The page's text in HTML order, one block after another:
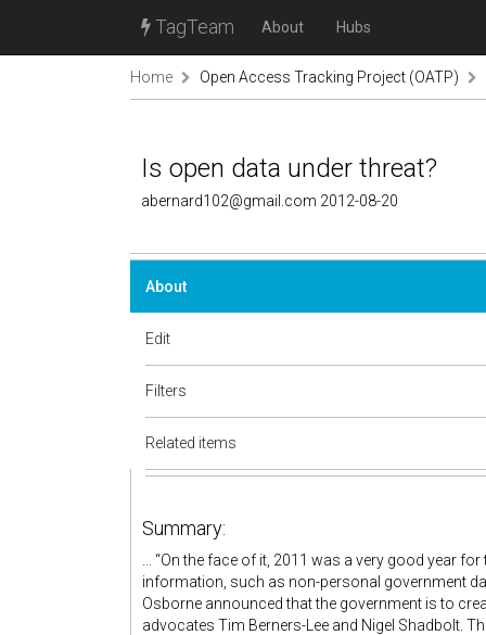
TagTeam About Hubs
Home Open Access Tracking Project (OATP)
Is open data under threat?
abernard102@gmail.com 2012-08-20
About
Edit
Filters
Related items
Summary:
... “On the face of it, 2011 was a very good year
information, such as non-personal government
Osborne announced that the government is to
advocates Tim Berners-Lee and Nigel Shadbolt.